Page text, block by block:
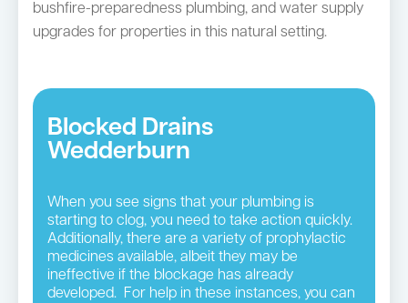
bushfire-preparedness plumbing, and water supply
upgrades for properties in this natural setting.
Blocked Drains
Wedderburn
When you see signs that your plumbing is
starting to clog, you need to take action quickly.
Additionally, there are a variety of prophylactic
medicines available, albeit they may be
ineffective if the blockage has already
developed. For help in these instances, you can